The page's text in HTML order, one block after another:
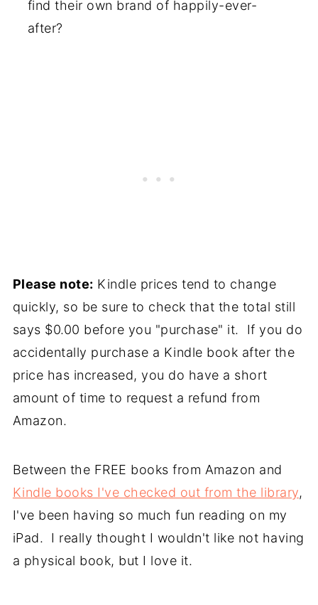
find their own brand of happily-ever-
after?
Please note: Kindle prices tend to change
quickly, so be sure to check that the total still
says $0.00 before you "purchase" it. If you do
accidentally purchase a Kindle book after the
price has increased, you do have a short
amount of time to request a refund from
Amazon.
Between the FREE books from Amazon and
Kindle books I've checked out from the library,
I've been having so much fun reading on my
iPad. I really thought I wouldn't like not having
a physical book, but I love it.